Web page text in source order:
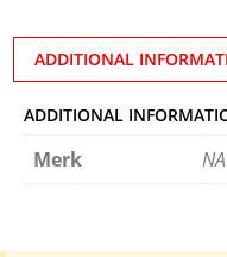
ADDITIONAL
ADDITIONAL
Merk